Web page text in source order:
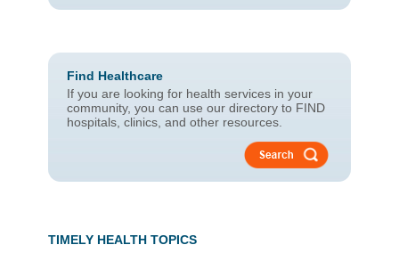
Find Healthcare
If you are looking for health services in your
community, you can use our directory to FIND
hospitals, clinics, and other resources.
TIMELY HE​ALTH T​OPI​CS​​​​​​​​​